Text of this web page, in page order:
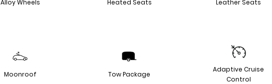
Alloy Wheels Heated Seats Leather Seats
Moonroof Tow Package
Adaptive Cruise
Control